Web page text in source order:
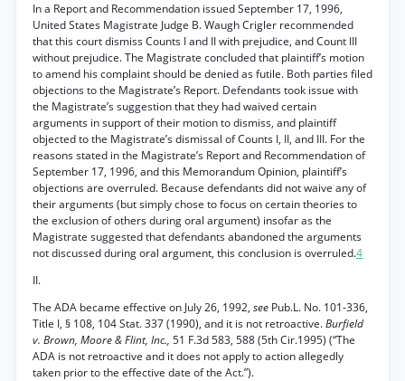
In a Report and Recommendation issued September 17, 1996,
United States Magistrate Judge B. Waugh Crigler recommended
that this court dismiss Counts I and II with prejudice, and Count III
without prejudice. The Magistrate concluded that plaintiff’s motion
to amend his complaint should be denied as futile. Both parties filed
objections to the Magistrate’s Report. Defendants took issue with
the Magistrate’s suggestion that they had waived certain
arguments in support of their motion to dismiss, and plaintiff
objected to the Magistrate’s dismissal of Counts I, II, and III. For the
reasons stated in the Magistrate’s Report and Recommendation of
September 17, 1996, and this Memorandum Opinion, plaintiff’s
objections are overruled. Because defendants did not waive any of
their arguments (but simply chose to focus on certain theories to
the exclusion of others during oral argument) insofar as the
Magistrate suggested that defendants abandoned the arguments
not discussed during oral argument, this conclusion is overruled.4
II.
The ADA became effective on July 26, 1992, see Pub.L. No. 101-336,
Title I, § 108, 104 Stat. 337 (1990), and it is not retroactive.Burfield
v. Brown, Moore & Flint, Inc., 51 F.3d 583, 588 (5th Cir.1995) (“The
ADA is not retroactive and it does not apply to action allegedly
taken prior to the effective date of the Act.”).